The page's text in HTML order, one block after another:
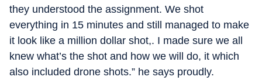
they understood the assignment. We shot
everything in 15 minutes and still managed to make
it look like a million dollar shot,. I made sure we all
knew what’s the shot and how we will do, it which
also included drone shots.” he says proudly.